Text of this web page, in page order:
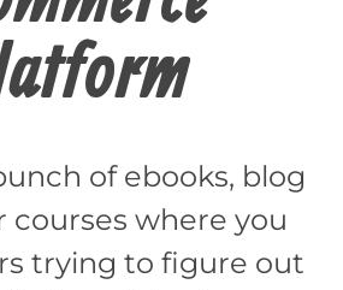
of ebooks, blog
courses where you
trying to figure out